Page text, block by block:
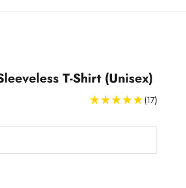
T-Shirt (Unisex)
(17)